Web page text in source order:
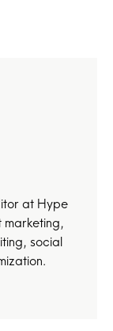
at Hype
marketing,
social